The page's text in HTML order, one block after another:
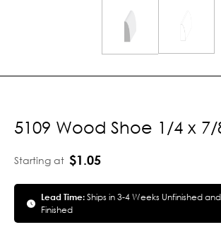
5109 Wood Shoe 1/4 x 7/
Starting at $1.05
Lead Time:Ships in 3-4 Weeks Unfinished
Finished